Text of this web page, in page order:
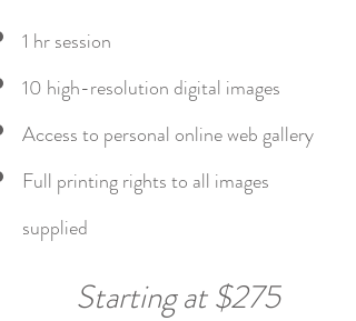
1 hr session
10 high-resolution digital images
Access to personal online web gallery
Full printing rights to all images
supplied
Starting at $275